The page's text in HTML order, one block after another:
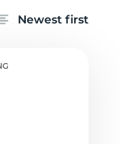
Newest first